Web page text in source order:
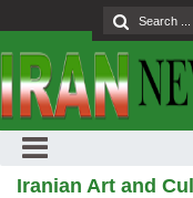
Iranian Art and